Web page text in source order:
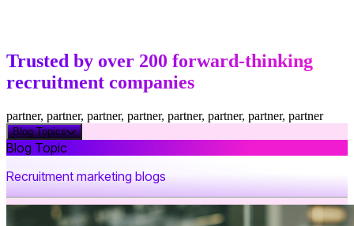
Trusted by over 200 forward-thinking
recruitment companies
partner, partner, partner, partner, partner, partner, partner, partner
Blog Topics
Blog Topic
Recruitment marketing blogs